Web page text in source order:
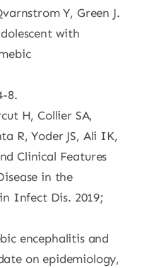
Y, Green J.
with
8.
H, Collier SA,
R, Yoder JS, Ali IK,
Clinical Features
in the
Infect Dis. 2019;
encephalitis and
on epidemiology,